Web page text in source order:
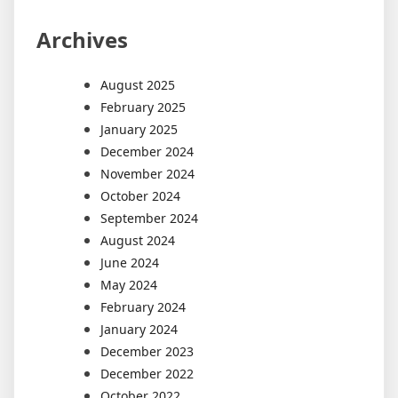
Archives
August 2025
February 2025
January 2025
December 2024
November 2024
October 2024
September 2024
August 2024
June 2024
May 2024
February 2024
January 2024
December 2023
December 2022